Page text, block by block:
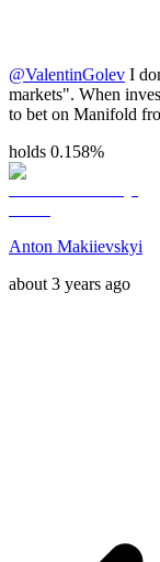
@ValentinGolev I
markets". When
to bet on Manifold
holds 0.158%
Anton Makiievskyi
about 3 years ago